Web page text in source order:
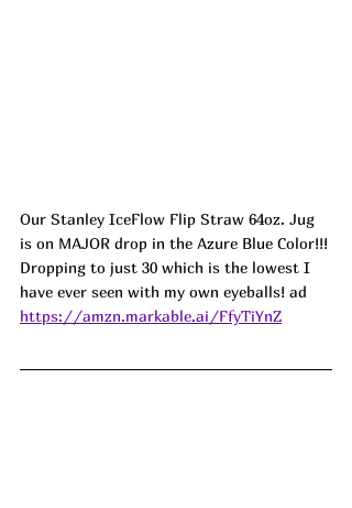
Our Stanley IceFlow Flip Straw 64oz. Jug
is on MAJOR drop in the Azure Blue Color!!!
Dropping to just 30 which is the lowest I
have ever seen with my own eyeballs! ad
https://amzn.markable.ai/FfyTiYnZ